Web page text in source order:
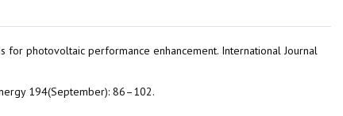
for photovoltaic performance enhancement. International Journal
194(September): 86–102.